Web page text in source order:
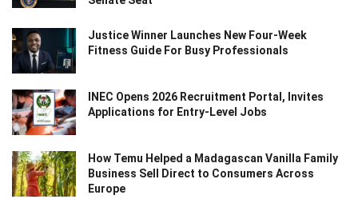
Justice Winner Launches New Four-Week
Fitness Guide For Busy Professionals
INEC Opens 2026 Recruitment Portal, Invites
Applications for Entry-Level Jobs
How Temu Helped a Madagascan Vanilla Family
Business Sell Direct to Consumers Across
Europe